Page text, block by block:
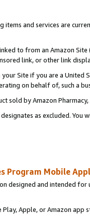
and services are
to from an Amazon
link, or other link
Site if you are a
on behalf of, such a
sold by Amazon Pharmacy,
as excluded.
Program Mobile
designed and intended
Apple, or Amazon app